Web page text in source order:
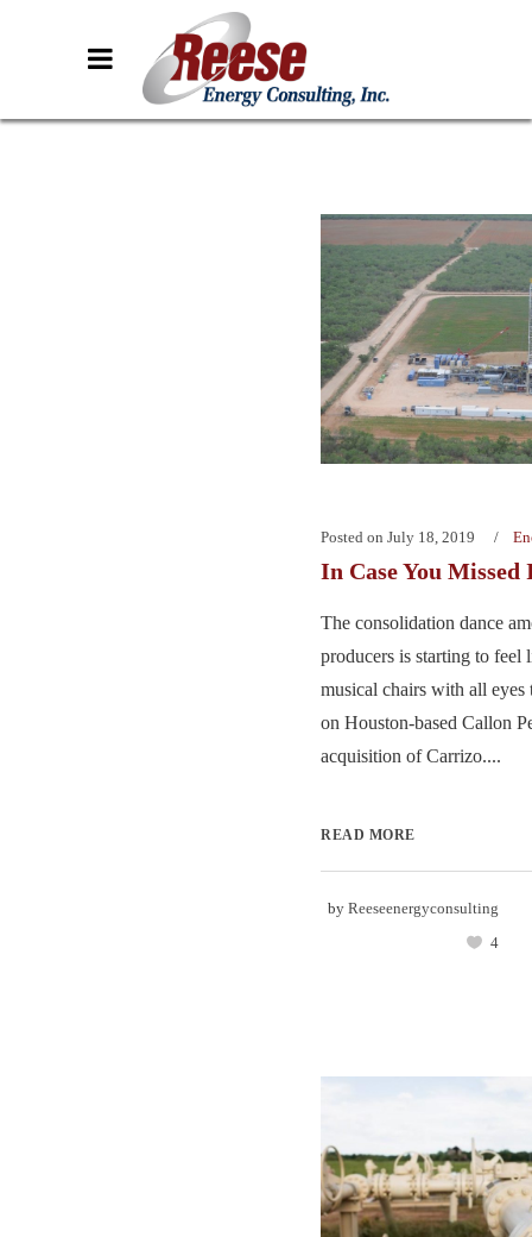
Posted on July 18, 2019
In Case You Missed
The consolidation dance
producers is starting to feel
musical chairs with all eyes
on Houston-based Callon
acquisition of Carrizo....
READ MORE
by Reeseenergyconsulting
4